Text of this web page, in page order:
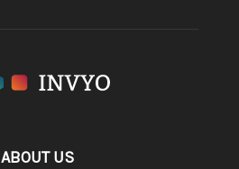
ABOUT US